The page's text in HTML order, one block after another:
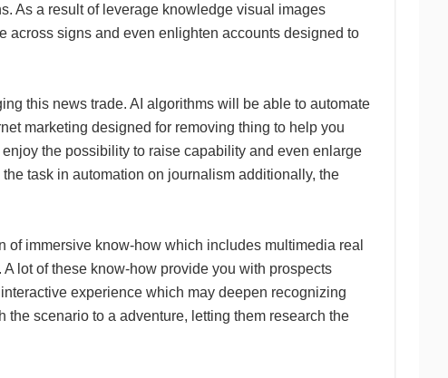
As a result of leverage knowledge visual images
across signs and even enlighten accounts designed to
this news trade. AI algorithms will be able to automate
marketing designed for removing thing to help you
the possibility to raise capability and even enlarge
task in automation on journalism additionally, the
immersive know-how which includes multimedia real
lot of these know-how provide you with prospects
experience which may deepen recognizing
scenario to a adventure, letting them research the